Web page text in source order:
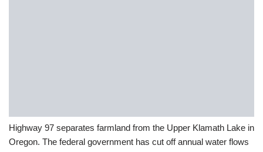
Highway 97 separates farmland from the Upper Klamath Lake in
Oregon. The federal government has cut off annual water flows